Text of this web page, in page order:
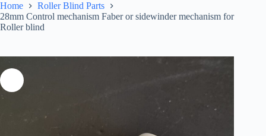
Home
Roller Blind Parts
28mm Control mechanism Faber or sidewinder mechanism for
Roller blind